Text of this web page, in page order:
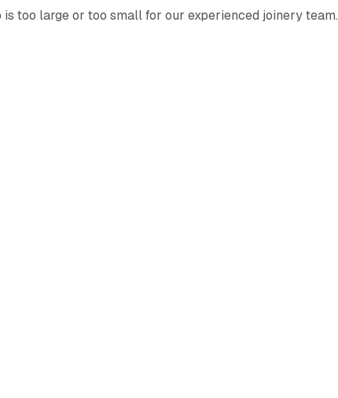
too large or too small for our experienced joinery team.